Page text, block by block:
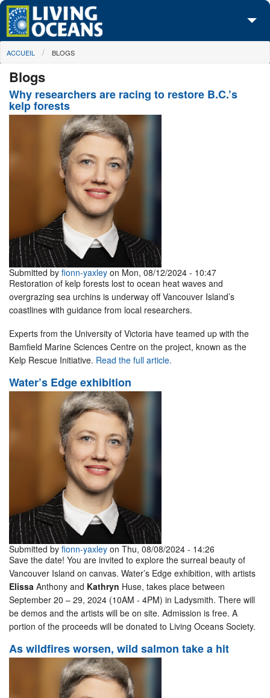
Skip to main content
À propos de nous
Nos campagnes
Centre des Médias
Passez à l'action
You are here
ACCUEIL BLOGS
Blogs
Why researchers are racing to restore B.C.’s
kelp forests
Submitted by fionn-yaxley on Mon, 08/12/2024 - 10:47
Restoration of kelp forests lost to ocean heat waves and
overgrazing sea urchins is underway off Vancouver Island’s
coastlines with guidance from local researchers.
Experts from the University of Victoria have teamed up with the
Bamfield Marine Sciences Centre on the project, known as the
Kelp Rescue Initiative. Read the full article.
Water’s Edge exhibition
Submitted by fionn-yaxley on Thu, 08/08/2024 - 14:26
Save the date! You are invited to explore the surreal beauty of
Vancouver Island on canvas. Water’s Edge exhibition, with artists
Elissa Anthony and Kathryn Huse, takes place between
September 20 – 29, 2024 (10AM - 4PM) in Ladysmith. There will
be demos and the artists will be on site. Admission is free. A
portion of the proceeds will be donated to Living Oceans Society.
As wildfires worsen, wild salmon take a hit